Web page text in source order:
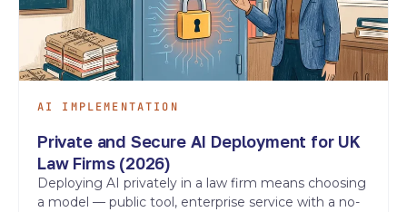
AI IMPLEMENTATION
Private and Secure AI Deployment for UK
Law Firms (2026)
Deploying AI privately in a law firm means choosing
a model — public tool, enterprise service with a no-